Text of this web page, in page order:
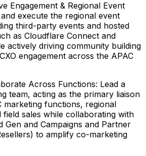
Engagement & Regional Event
execute the regional event
third-party events and hosted
as Cloudflare Connect and
actively driving community building
engagement across the APAC
Across Functions: Lead a
team, acting as the primary liaison
marketing functions, regional
field sales while collaborating with
Gen and Campaigns and Partner
to amplify co-marketing